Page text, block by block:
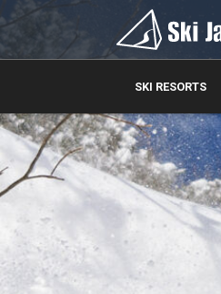
SKI RESORTS